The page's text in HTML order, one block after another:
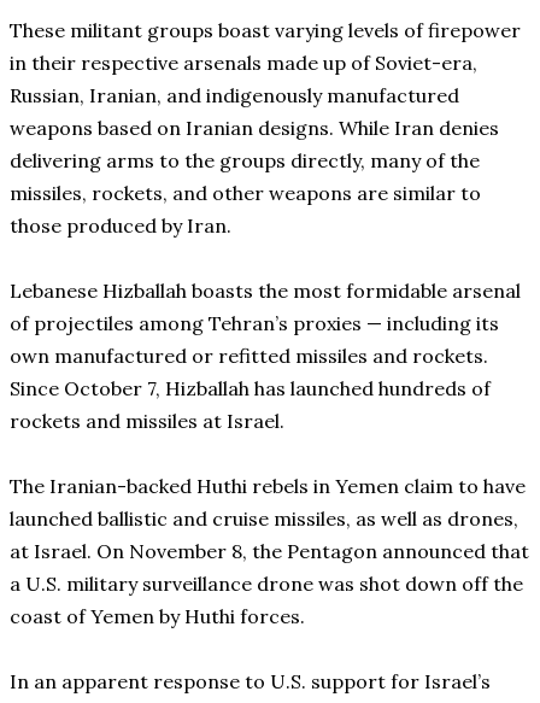
These militant groups boast varying levels of firepower
in their respective arsenals made up of Soviet-era,
Russian, Iranian, and indigenously manufactured
weapons based on Iranian designs. While Iran denies
delivering arms to the groups directly, many of the
missiles, rockets, and other weapons are similar to
those produced by Iran.
Lebanese Hizballah boasts the most formidable arsenal
of projectiles among Tehran’s proxies — including its
own manufactured or refitted missiles and rockets.
Since October 7, Hizballah has launched hundreds of
rockets and missiles at Israel.
The Iranian-backed Huthi rebels in Yemen claim to have
launched ballistic and cruise missiles, as well as drones,
at Israel. On November 8, the Pentagon announced that
a U.S. military surveillance drone was shot down off the
coast of Yemen by Huthi forces.
In an apparent response to U.S. support for Israel’s